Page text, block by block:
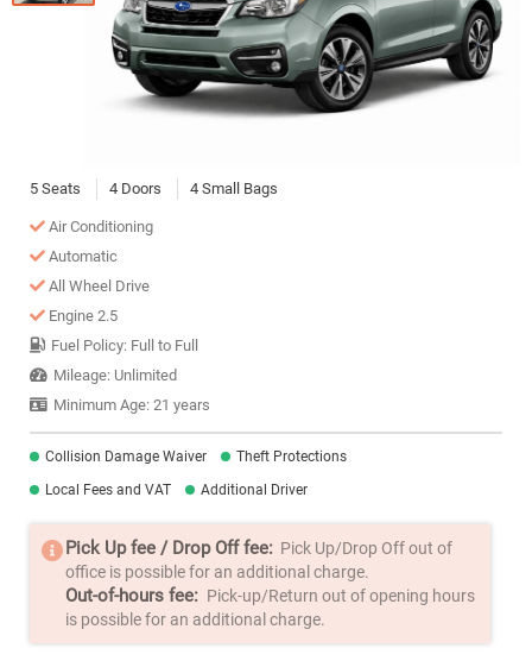
5 Seats 4 Doors 4 Small Bags
Air Conditioning
Automatic
All Wheel Drive
Engine 2.5
Fuel Policy: Full to Full
Mileage: Unlimited
Minimum Age: 21 years
Collision Damage Waiver
Theft Protections
Local Fees and VAT
Additional Driver
Pick Up fee / Drop Off fee: Pick Up/Drop Off out of
office is possible for an additional charge.
Out-of-hours fee: Pick-up/Return out of opening hours
is possible for an additional charge.